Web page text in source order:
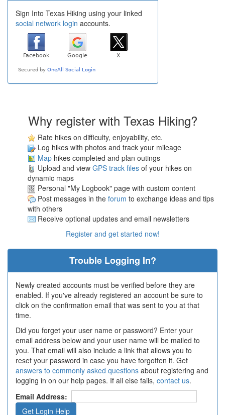
Sign Into Texas Hiking using your linked
social network login accounts.
Why register with Texas Hiking?
Rate hikes on difficulty, enjoyability, etc.
Log hikes with photos and track your mileage
Map hikes completed and plan outings
Upload and view GPS track files of your hikes on
dynamic maps
Personal "My Logbook" page with custom content
Post messages in the forum to exchange ideas and tips
with others
Receive optional updates and email newsletters
Register and get started now!
Trouble Logging In?
Newly created accounts must be verified before they are
enabled. If you've already registered an account be sure to
click on the confirmation email that was sent to you at that
time.
Did you forget your user name or password? Enter your
email address below and your user name will be mailed to
you. That email will also include a link that allows you to
reset your password in case you have forgotten it. Get
answers to commonly asked questions about registering and
logging in on our help pages. If all else fails, contact us.
Email Address: